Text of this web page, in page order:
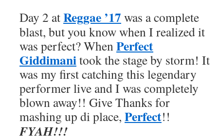
Day 2 atReggae ’17 was a complete
blast, but you know when I realized it
was perfect? WhenPerfect
Giddimanitook the stage by storm! It
was my first catching this legendary
performer live and I was completely
blown away!! Give Thanks for
mashing up di place, Perfect!!
FYAH!!!